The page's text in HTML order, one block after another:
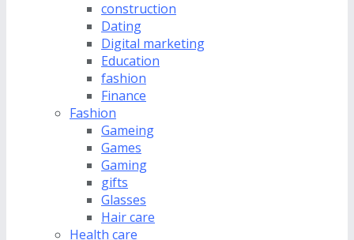
construction
Dating
Digital marketing
Education
fashion
Finance
Fashion
Gameing
Games
Gaming
gifts
Glasses
Hair care
Health care